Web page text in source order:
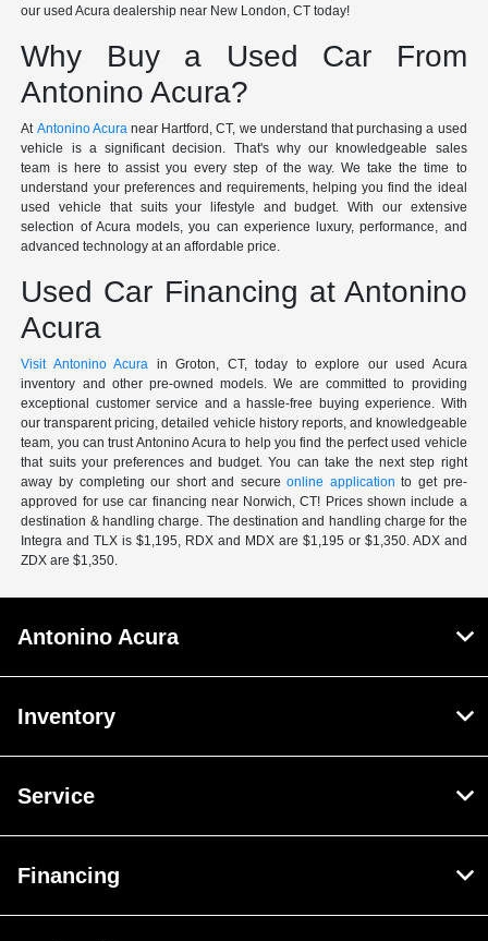
our used Acura dealership near New London, CT today!
Why Buy a Used Car From
Antonino Acura?
At Antonino Acura near Hartford, CT, we understand that purchasing a used
vehicle is a significant decision. That's why our knowledgeable sales
team is here to assist you every step of the way. We take the time to
understand your preferences and requirements, helping you find the ideal
used vehicle that suits your lifestyle and budget. With our extensive
selection of Acura models, you can experience luxury, performance, and
advanced technology at an affordable price.
Used Car Financing at Antonino
Acura
Visit Antonino Acura
in Groton, CT, today to explore our used Acura
inventory and other pre-owned models. We are committed to providing
exceptional customer service and a hassle-free buying experience. With
our transparent pricing, detailed vehicle history reports, and knowledgeable
team, you can trust Antonino Acura to help you find the perfect used vehicle
that suits your preferences and budget. You can take the next step right
away by completing our short and secureonline application to get pre-
approved for use car financing near Norwich, CT! Prices shown include a
destination & handling charge. The destination and handling charge for the
Integra and TLX is $1,195, RDX and MDX are $1,195 or $1,350. ADX and
ZDX are $1,350.
Antonino Acura
Inventory
Service
Financing